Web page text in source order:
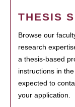
THESIS
Browse our
research
a thesis-based
instructions in
expected to
your application.